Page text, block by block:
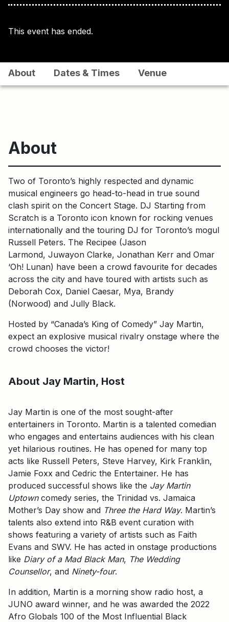
This event has ended.
About Dates & Times Venue
About
Two of Toronto’s highly respected and dynamic
musical engineers go head-to-head in true sound
clash spirit on the Concert Stage. DJ Starting from
Scratch is a Toronto icon known for rocking venues
internationally and the touring DJ for Toronto’s mogul
Russell Peters. The Recipee (Jason
Larmond, Juwayon Clarke, Jonathan Kerr and Omar
‘Oh! Lunan) have been a crowd favourite for decades
across the city and have toured with artists such as
Deborah Cox, Daniel Caesar, Mya, Brandy
(Norwood) and Jully Black.
Hosted by “Canada’s King of Comedy” Jay Martin,
expect an explosive musical rivalry onstage where the
crowd chooses the victor!
About Jay Martin, Host
Jay Martin is one of the most sought-after
entertainers in Toronto. Martin is a talented comedian
who engages and entertains audiences with his clean
yet hilarious routines. He has opened for many top
acts like Russell Peters, Steve Harvey, Kirk Franklin,
Jamie Foxx and Cedric the Entertainer. He has
produced successful shows like the Jay Martin
Uptown comedy series, the Trinidad vs. Jamaica
Mother’s Day show and Three the Hard Way. Martin’s
talents also extend into R&B event curation with
shows featuring a variety of artists such as Faith
Evans and SWV. He has acted in onstage productions
like Diary of a Mad Black Man, The Wedding
Counsellor, and Ninety-four.
In addition, Martin is a morning show radio host, a
JUNO award winner, and he was awarded the 2022
Afro Globals 100 of the Most Influential Black